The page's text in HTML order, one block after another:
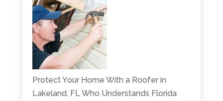
Protect Your Home With a Roofer in
Lakeland, FL Who Understands Florida